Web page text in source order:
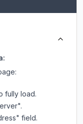
fully load.
field.